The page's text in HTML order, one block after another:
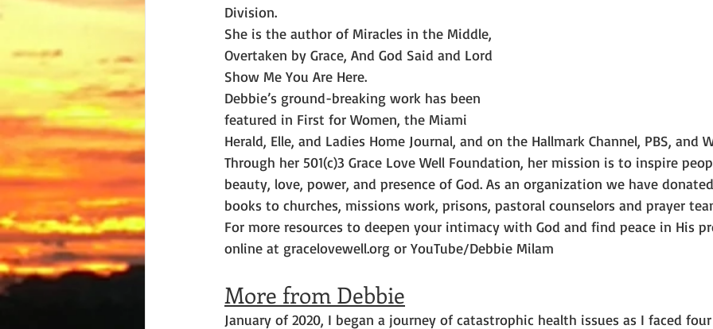
Division.
She is the author of Miracles in the Middle,
Overtaken by Grace, And God Said and Lord
Show Me You Are Here.
Debbie’s ground-breaking work has been
featured in First for Women, the Miami
Herald, Elle, and Ladies Home Journal, and on the Hallmark Channel, PBS, and
Through her 501(c)3 Grace Love Well Foundation, her mission is to inspire
beauty, love, power, and presence of God. As an organization we have
books to churches, missions work, prisons, pastoral counselors and prayer
For more resources to deepen your intimacy with God and find peace in His
online at gracelovewell.org or YouTube/Debbie Milam
More from Debbie
January of 2020, I began a journey of catastrophic health issues as I faced